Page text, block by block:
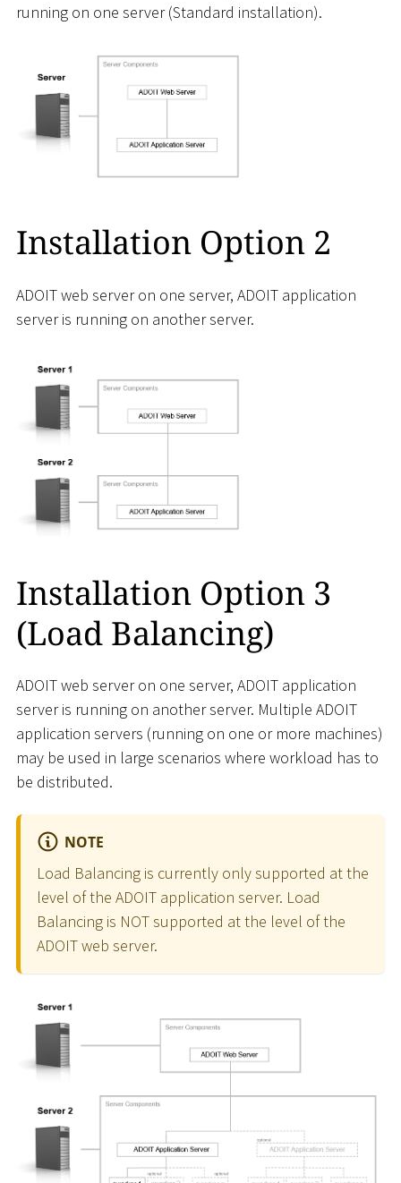
running on one server (Standard installation).
Installation Option 2
ADOIT web server on one server, ADOIT application
server is running on another server.
Installation Option 3
(Load Balancing)
ADOIT web server on one server, ADOIT application
server is running on another server. Multiple ADOIT
application servers (running on one or more machines)
may be used in large scenarios where workload has to
be distributed.
NOTE
Load Balancing is currently only supported at the
level of the ADOIT application server. Load
Balancing is NOT supported at the level of the
ADOIT web server.